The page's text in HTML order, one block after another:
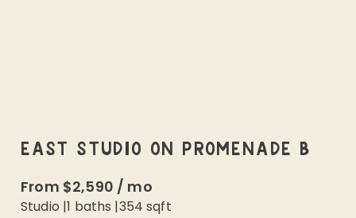
EAST STUDIO ON PROMENADE B
From $2,590 / mo
Studio |1 baths |354 sqft